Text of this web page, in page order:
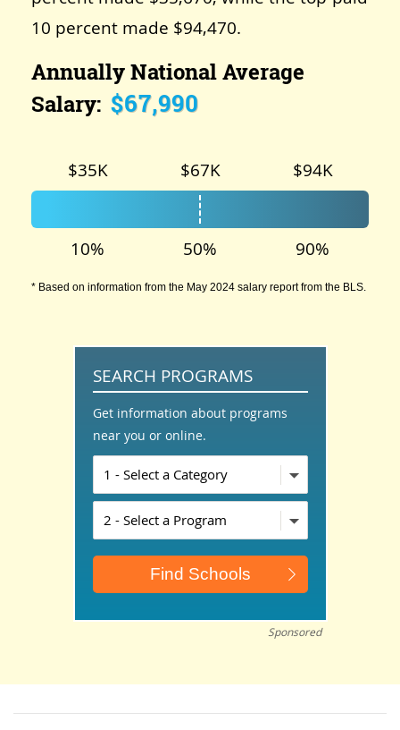
10 percent made $94,470.
Annually National Average
Salary: $67,990
$35K $67K $94K
10% 50% 90%
* Based on information from the May 2024 salary report from the BLS.
SEARCH PROGRAMS
Get information about programs
near you or online.
Sponsored